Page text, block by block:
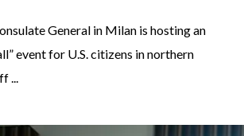
General in Milan is hosting an
event for U.S. citizens in northern
...